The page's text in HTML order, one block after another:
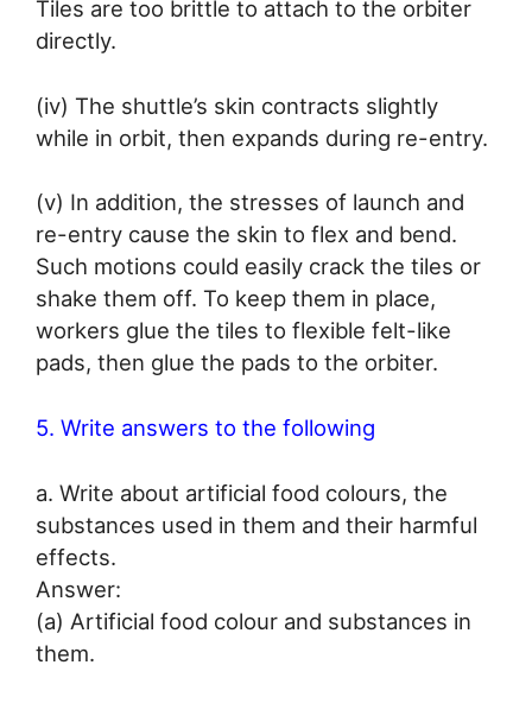
Tiles are too brittle to attach to the orbiter
directly.
(iv) The shuttle’s skin contracts slightly
while in orbit, then expands during re-entry.
(v) In addition, the stresses of launch and
re-entry cause the skin to flex and bend.
Such motions could easily crack the tiles or
shake them off. To keep them in place,
workers glue the tiles to flexible felt-like
pads, then glue the pads to the orbiter.
5. Write answers to the following
a. Write about artificial food colours, the
substances used in them and their harmful
effects.
Answer:
(a) Artificial food colour and substances in
them.